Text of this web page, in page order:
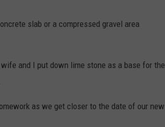
slab or a compressed gravel area
and I put down lime stone as a base for the
as we get closer to the date of our new